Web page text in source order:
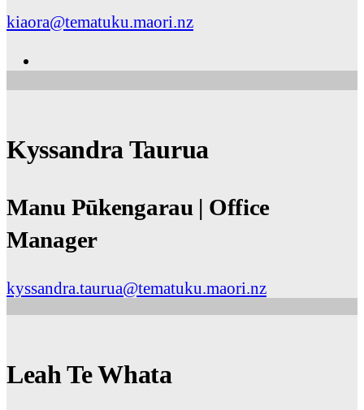
kiaora@tematuku.maori.nz
Kyssandra Taurua
Manu Pūkengarau | Office
Manager
kyssandra.taurua@tematuku.maori.nz
Leah Te Whata